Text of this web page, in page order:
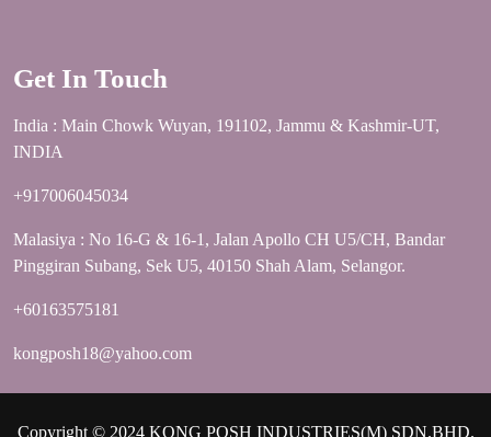
Get In Touch
India : Main Chowk Wuyan, 191102, Jammu & Kashmir-UT,
INDIA
+917006045034
Malasiya : No 16-G & 16-1, Jalan Apollo CH U5/CH, Bandar
Pinggiran Subang, Sek U5, 40150 Shah Alam, Selangor.
+60163575181
kongposh18@yahoo.com
Copyright © 2024 KONG POSH INDUSTRIES(M) SDN.BHD.